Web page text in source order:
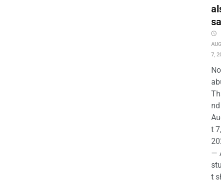
7,
nd
t 7,
—
t